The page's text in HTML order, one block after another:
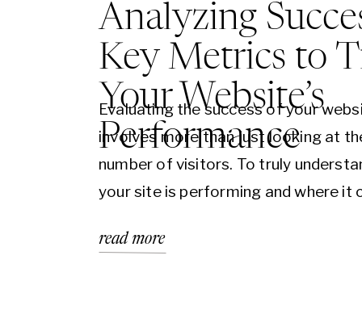
Analyzing
Key Metrics to
Your Website’s
Performance
Evaluating the success of your
involves more than just looking at
number of visitors. To truly
your site is performing and where it
various metrics that offer insights
read more